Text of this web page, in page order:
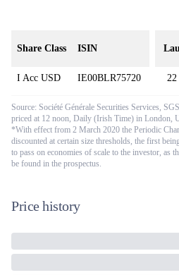
Share Class ISIN
I Acc USD IE00BLR75720 22
Source: Société Générale Securities Services,
priced at 12 noon, Daily (Irish Time) in London,
*With effect from 2 March 2020 the Periodic
discounted at certain size thresholds, the first
to pass on economies of scale to the investor, as
be found in the prospectus.
Price history